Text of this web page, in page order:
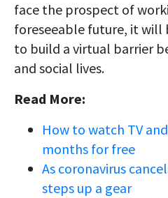
face the prospect of
foreseeable future, it
to build a virtual barrier
and social lives.
Read More:
How to watch TV
months for free
As coronavirus
steps up a gear